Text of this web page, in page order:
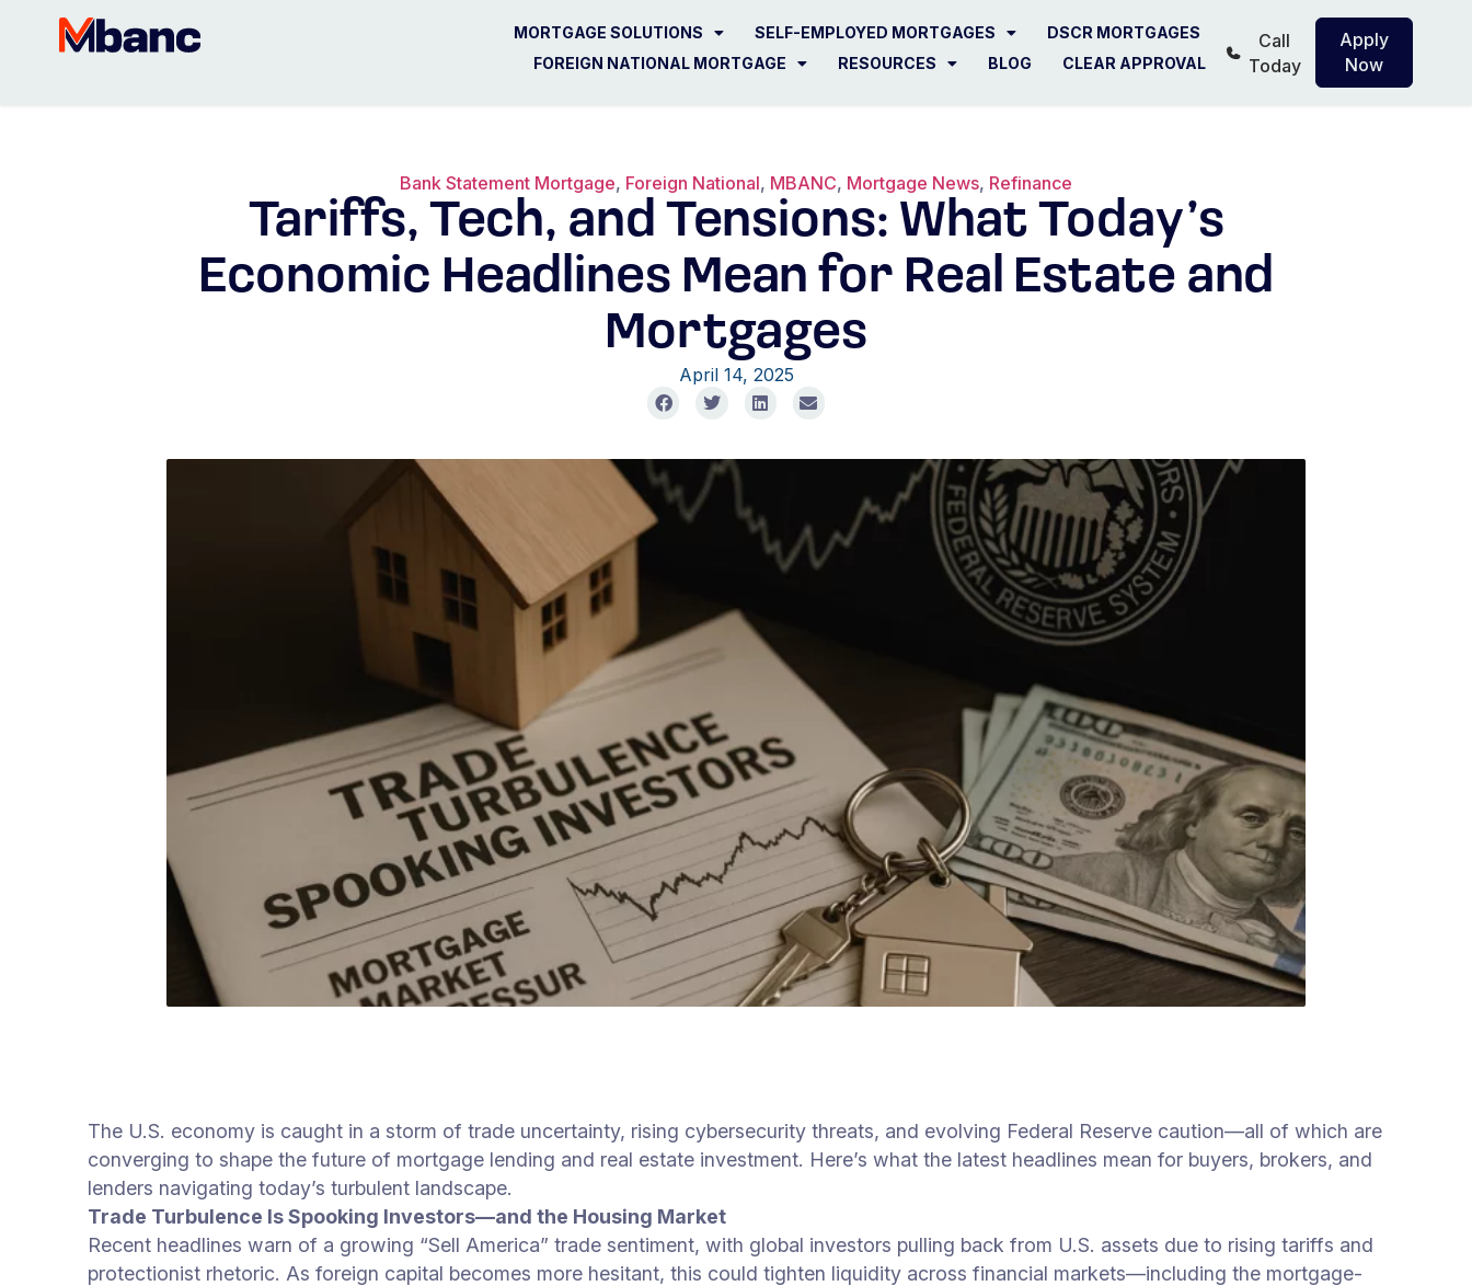
MORTGAGE SOLUTIONS SELF-EMPLOYED MORTGAGES
DSCR MORTGAGES
FOREIGN NATIONAL MORTGAGE
RESOURCES BLOG CLEAR APPROVAL
Call
Today
Apply
Now
Bank Statement Mortgage, Foreign National, MBANC, Mortgage News, Refinance
Tariffs, Tech, and Tensions: What Today’s
Economic Headlines Mean for Real Estate and
Mortgages
April 14, 2025
The U.S. economy is caught in a storm of trade uncertainty, rising cybersecurity threats, and evolving Federal Reserve caution—all of which are
converging to shape the future of mortgage lending and real estate investment. Here’s what the latest headlines mean for buyers, brokers, and
lenders navigating today’s turbulent landscape.
Trade Turbulence Is Spooking Investors—and the Housing Market
Recent headlines warn of a growing “Sell America” trade sentiment, with global investors pulling back from U.S. assets due to rising tariffs and
protectionist rhetoric. As foreign capital becomes more hesitant, this could tighten liquidity across financial markets—including the mortgage-